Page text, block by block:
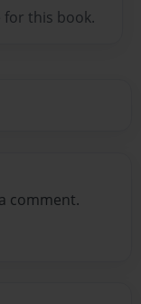
for this book.
comment.